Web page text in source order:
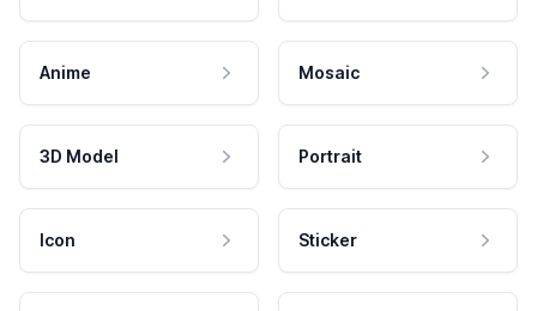
Anime Mosaic
3D Model Portrait
Icon Sticker